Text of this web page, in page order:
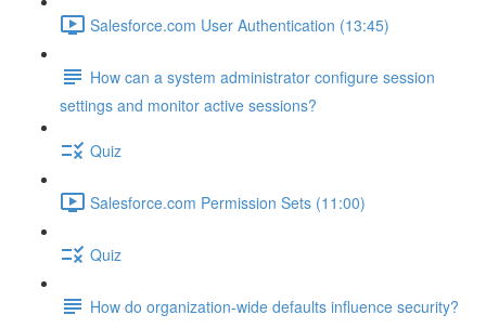
Salesforce.com User Authentication (13:45)
How can a system administrator configure session
settings and monitor active sessions?
Quiz
Salesforce.com Permission Sets (11:00)
Quiz
How do organization-wide defaults influence security?